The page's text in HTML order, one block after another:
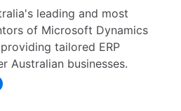
leading and most
of Microsoft Dynamics
tailored ERP
Australian businesses.